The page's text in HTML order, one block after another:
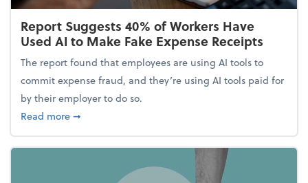
Report Suggests 40% of Workers Have
Used AI to Make Fake Expense Receipts
The report found that employees are using AI tools to
commit expense fraud, and they’re using AI tools paid for
by their employer to do so.
Read moreabout Report Suggests 40% of Workers Have Used
➞